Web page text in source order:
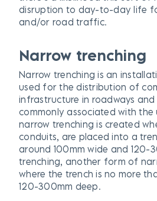
disruption to day-to-day life
and/or road traffic.
Narrow trenching
Narrow trenching is an
used for the distribution of
infrastructure in roadways
commonly associated with the
narrow trenching is created
conduits, are placed into a
around 100mm wide and 120-
trenching, another form of
where the trench is no more
120-300mm deep.